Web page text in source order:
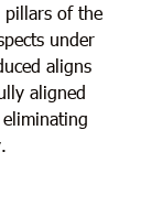
pillars of the
under
aligns
aligned